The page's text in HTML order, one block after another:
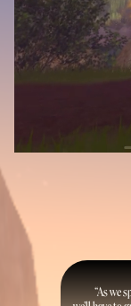
“As we